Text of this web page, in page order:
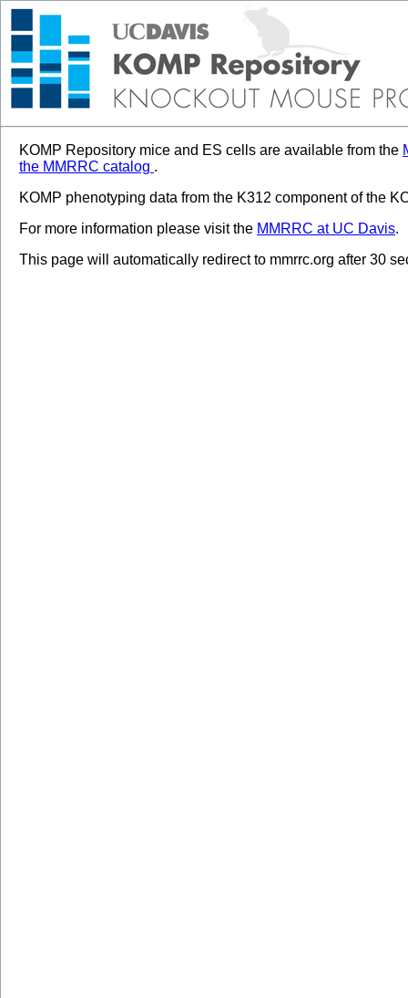
KOMP Repository mice and ES cells are available from the
the MMRRC catalog .
KOMP phenotyping data from the K312 component of the
For more information please visit the MMRRC at UC Davis.
This page will automatically redirect to mmrrc.org after 30